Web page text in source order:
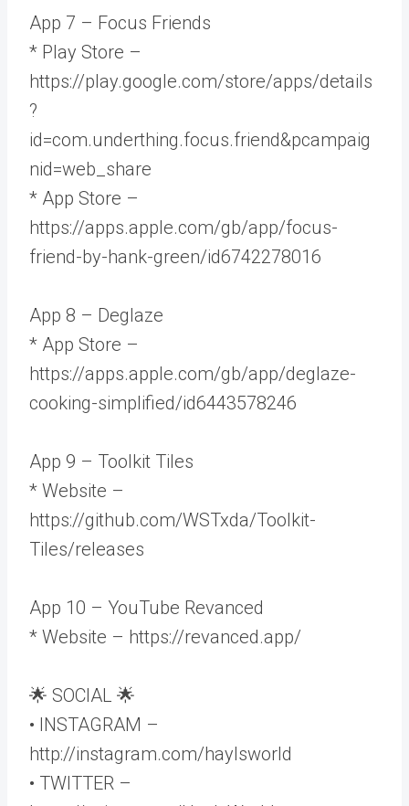
App 7 – Focus Friends
* Play Store –
https://play.google.com/store/apps/details
?
id=com.underthing.focus.friend&pcampaig
nid=web_share
* App Store –
https://apps.apple.com/gb/app/focus-
friend-by-hank-green/id6742278016
App 8 – Deglaze
* App Store –
https://apps.apple.com/gb/app/deglaze-
cooking-simplified/id6443578246
App 9 – Toolkit Tiles
* Website –
https://github.com/WSTxda/Toolkit-
Tiles/releases
App 10 – YouTube Revanced
* Website – https://revanced.app/
🌟 SOCIAL 🌟
• INSTAGRAM –
http://instagram.com/haylsworld
• TWITTER –